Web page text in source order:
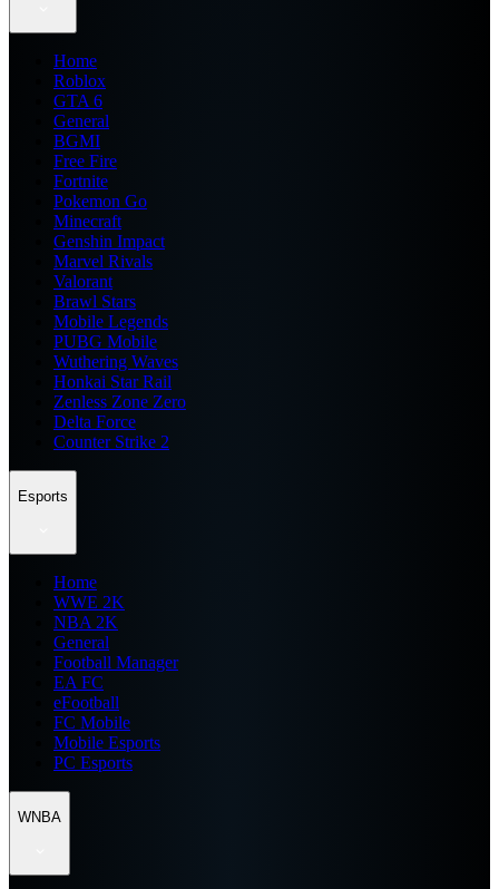
Home
Roblox
GTA 6
General
BGMI
Free Fire
Fortnite
Pokemon Go
Minecraft
Genshin Impact
Marvel Rivals
Valorant
Brawl Stars
Mobile Legends
PUBG Mobile
Wuthering Waves
Honkai Star Rail
Zenless Zone Zero
Delta Force
Counter Strike 2
Esports
Home
WWE 2K
NBA 2K
General
Football Manager
EA FC
eFootball
FC Mobile
Mobile Esports
PC Esports
WNBA